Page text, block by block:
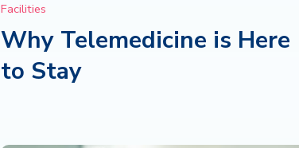
Facilities
Why Telemedicine is Here
to Stay